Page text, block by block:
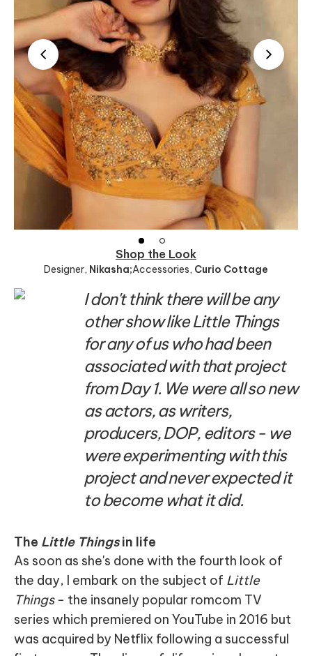
Shop the Look
Designer, Nikasha;Accessories, Curio Cottage
I don't think there will be any
other show like Little Things
for any of us who had been
associated with that project
from Day 1. We were all so new
as actors, as writers,
producers, DOP, editors - we
were experimenting with this
project and never expected it
to become what it did.
The Little Thingsin life
As soon as she's done with the fourth look of
the day, I embark on the subject of Little
Things- the insanely popular romcom TV
series which premiered on YouTube in 2016 but
was acquired by Netflix following a successful